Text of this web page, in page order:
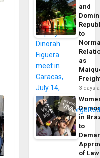
and
to
as
3 days
in
to
of Law